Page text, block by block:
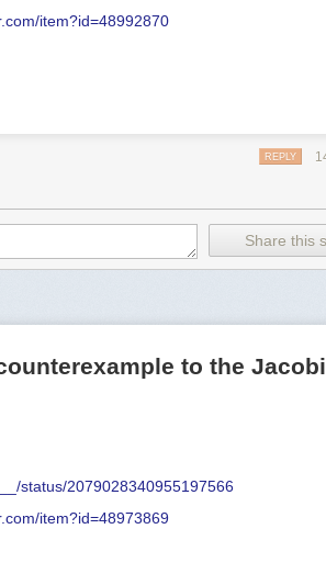
item?id=48992870
REPLY
Share this
to the
status/2079028340955197566
item?id=48973869